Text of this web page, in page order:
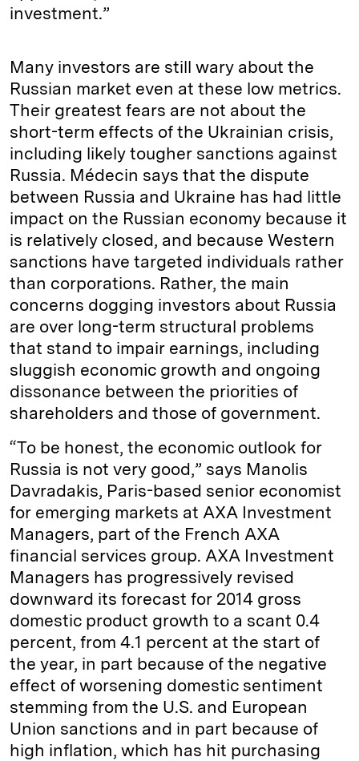
investment.”
Many investors are still wary about the
Russian market even at these low metrics.
Their greatest fears are not about the
short-term effects of the Ukrainian crisis,
including likely tougher sanctions against
Russia. Médecin says that the dispute
between Russia and Ukraine has had little
impact on the Russian economy because it
is relatively closed, and because Western
sanctions have targeted individuals rather
than corporations. Rather, the main
concerns dogging investors about Russia
are over long-term structural problems
that stand to impair earnings, including
sluggish economic growth and ongoing
dissonance between the priorities of
shareholders and those of government.
“To be honest, the economic outlook for
Russia is not very good,” says Manolis
Davradakis, Paris-based senior economist
for emerging markets at AXA Investment
Managers, part of the French AXA
financial services group. AXA Investment
Managers has progressively revised
downward its forecast for 2014 gross
domestic product growth to a scant 0.4
percent, from 4.1 percent at the start of
the year, in part because of the negative
effect of worsening domestic sentiment
stemming from the U.S. and European
Union sanctions and in part because of
high inflation, which has hit purchasing